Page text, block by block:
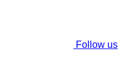
Follow us